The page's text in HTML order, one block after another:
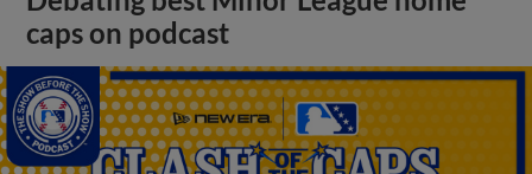
caps on podcast